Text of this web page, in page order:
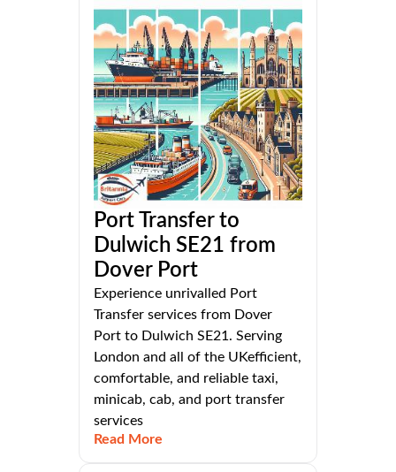
Port Transfer to
Dulwich SE21 from
Dover Port
Experience unrivalled Port
Transfer services from Dover
Port to Dulwich SE21. Serving
London and all of the UKefficient,
comfortable, and reliable taxi,
minicab, cab, and port transfer
services
Read More